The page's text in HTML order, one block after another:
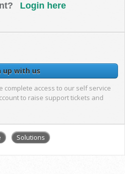
Login here
up with us
complete access to our self service
to raise support tickets and
Solutions